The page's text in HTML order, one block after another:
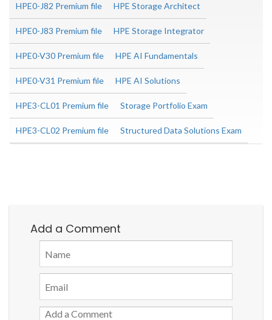
HPE0-J82 Premium file HPE Storage Architect
HPE0-J83 Premium file HPE Storage Integrator
HPE0-V30 Premium file HPE AI Fundamentals
HPE0-V31 Premium file HPE AI Solutions
HPE3-CL01 Premium file Storage Portfolio Exam
HPE3-CL02 Premium file Structured Data Solutions Exam
Add a Comment